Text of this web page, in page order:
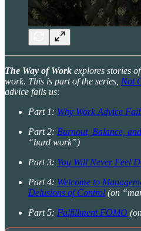
The Way of Work explores stories
work. This is part of the series, Not
advice fails us:
Part 1: Why Work Advice
Part 2: Burnout, Balance,
“hard work”)
Part 3: You Will Never Feel
Part 4: Welcome to
Delusions of Control (on
Part 5: Fulfillment FOMO